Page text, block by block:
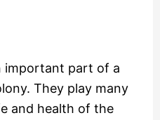
important part of a
They play many
and health of the